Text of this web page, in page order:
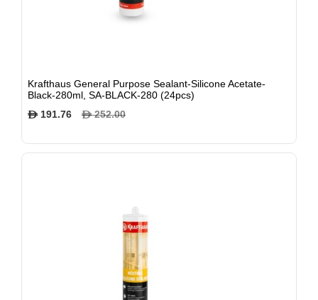
Krafthaus General Purpose Sealant-Silicone Acetate-
Black-280ml, SA-BLACK-280 (24pcs)
$191.76 $252.00